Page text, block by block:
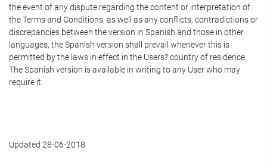
the event of any dispute regarding the content or interpretation of
the Terms and Conditions, as well as any conflicts, contradictions or
discrepancies between the version in Spanish and those in other
languages, the Spanish version shall prevail whenever this is
permitted by the laws in effect in the Users? country of residence.
The Spanish version is available in writing to any User who may
require it.
Updated 28-06-2018